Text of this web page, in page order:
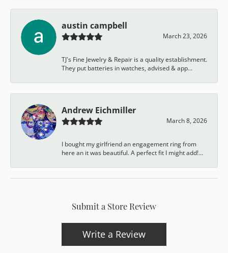
austin campbell
March 23, 2026
TJ's Fine Jewelry & Repair is a quality establishment.
They put batteries in watches, advised & app...
Andrew Eichmiller
March 8, 2026
I bought my girlfriend an engagement ring from
here an it was beautiful. A perfect fit I might add!...
Submit a Store Review
Write a Review